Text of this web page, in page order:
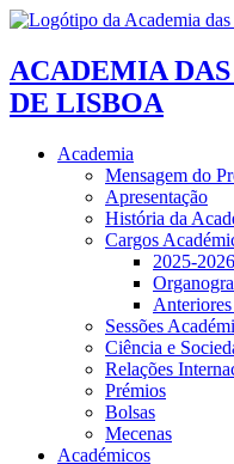
ACADEMIA
DE LISBOA
Academia
Mensagem do
Apresentação
História da
Cargos
2025-2026
Sessões
Ciência e
Relações
Prémios
Bolsas
Mecenas
Académicos